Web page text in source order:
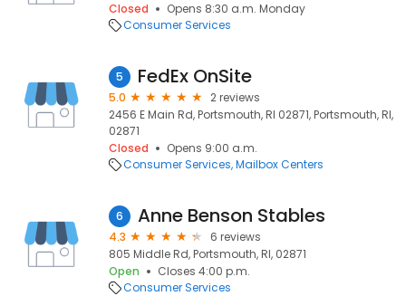
Closed
Opens 8:30 a.m. Monday
Consumer Services
5 FedEx OnSite
5.0
2 reviews
2456 E Main Rd, Portsmouth, RI 02871, Portsmouth, RI,
02871
Closed
Opens 9:00 a.m.
Consumer Services Mailbox Centers
6 Anne Benson Stables
4.3
6 reviews
805 Middle Rd, Portsmouth, RI, 02871
Open
Closes 4:00 p.m.
Consumer Services